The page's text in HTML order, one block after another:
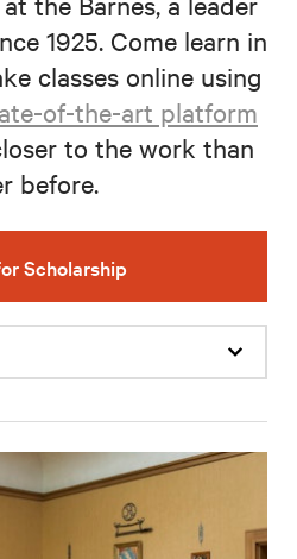
1925. Come learn in
classes online using
of-the-art platform
to the work than
before.
Scholarship